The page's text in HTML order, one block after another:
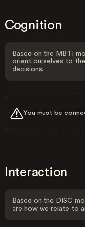
Cognition
Based on the MBTI
orient ourselves to
decisions.
You must be
Interaction
Based on the DISC
are how we relate to